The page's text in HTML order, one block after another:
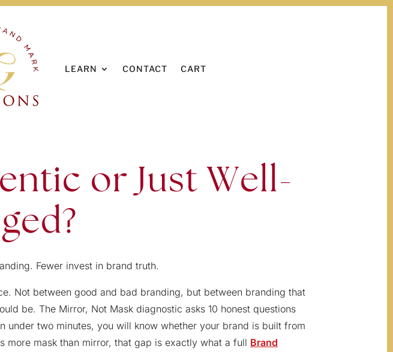
LEARN CONTACT CART
or Just Well-
Fewer invest in brand truth.
Not between good and bad branding, but between branding that
be. The Mirror, Not Mask diagnostic asks 10 honest questions
two minutes, you will know whether your brand is built from
mask than mirror, that gap is exactly what a full Brand